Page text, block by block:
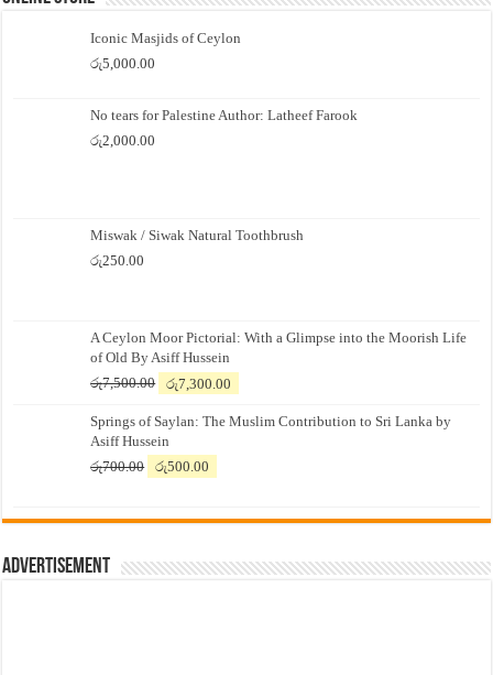
Iconic Masjids of Ceylon
රු5,000.00
No tears for Palestine Author: Latheef Farook
රු2,000.00
Miswak / Siwak Natural Toothbrush
රු250.00
A Ceylon Moor Pictorial: With a Glimpse into the Moorish Life
of Old By Asiff Hussein
රු7,500.00
Original
was:
රු7,500.00.
රු7,300.00
is:
Springs of Saylan: The Muslim Contribution to Sri Lanka by
Asiff Hussein
රු700.00
Original
රු700.00.
රු500.00
රු500.00.
Advertisement